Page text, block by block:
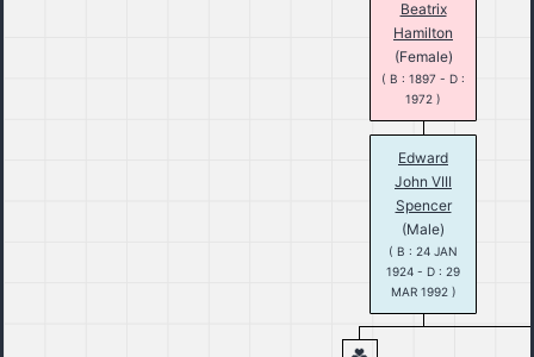
Beatrix
Hamilton
(Female)
( B : 1897 - D :
1972 )
Edward
John VIII
Spencer
(Male)
( B : 24 JAN
1924 - D : 29
MAR 1992 )